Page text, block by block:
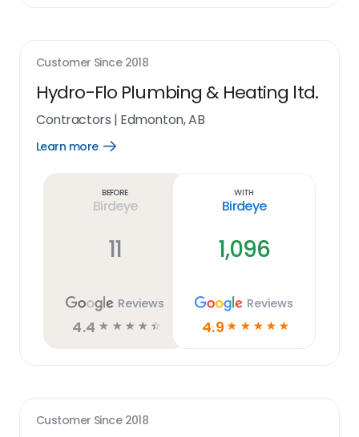
Customer Since 2018
Hydro-Flo Plumbing & Heating ltd.
Contractors | Edmonton, AB
Learn more
Open
Before
Birdeye
11
Reviews
4.4 ☆ ☆ ☆ ☆ ☆
With
Birdeye
1,096
Reviews
4.9 ☆ ☆ ☆ ☆ ☆
Customer Since 2018